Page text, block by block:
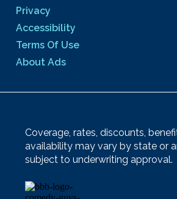
Privacy
Accessibility
Terms Of Use
About Ads
Coverage, rates, discounts,
availability may vary by state or
subject to underwriting approval.